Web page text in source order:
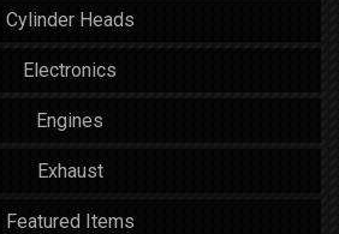
Cylinder Heads
Electronics
Engines
Exhaust
Featured Items